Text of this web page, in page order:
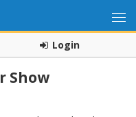
Login
Show